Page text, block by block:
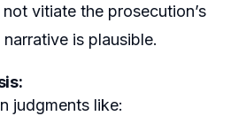
vitiate the prosecution’s
is plausible.
judgments like: